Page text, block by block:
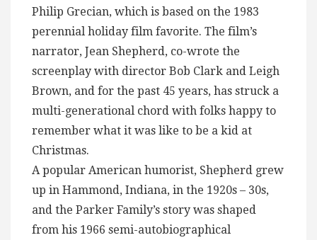
Philip Grecian, which is based on the 1983
perennial holiday film favorite. The film’s
narrator, Jean Shepherd, co-wrote the
screenplay with director Bob Clark and Leigh
Brown, and for the past 45 years, has struck a
multi-generational chord with folks happy to
remember what it was like to be a kid at
Christmas.
A popular American humorist, Shepherd grew
up in Hammond, Indiana, in the 1920s – 30s,
and the Parker Family’s story was shaped
from his 1966 semi-autobiographical